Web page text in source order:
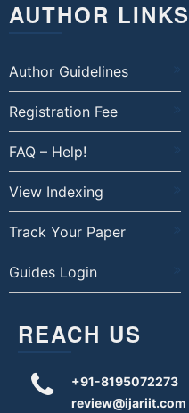
AUTHOR LINKS
Author Guidelines
Registration Fee
FAQ – Help!
View Indexing
Track Your Paper
Guides Login
REACH US
+91-8195072273
review@ijariit.com